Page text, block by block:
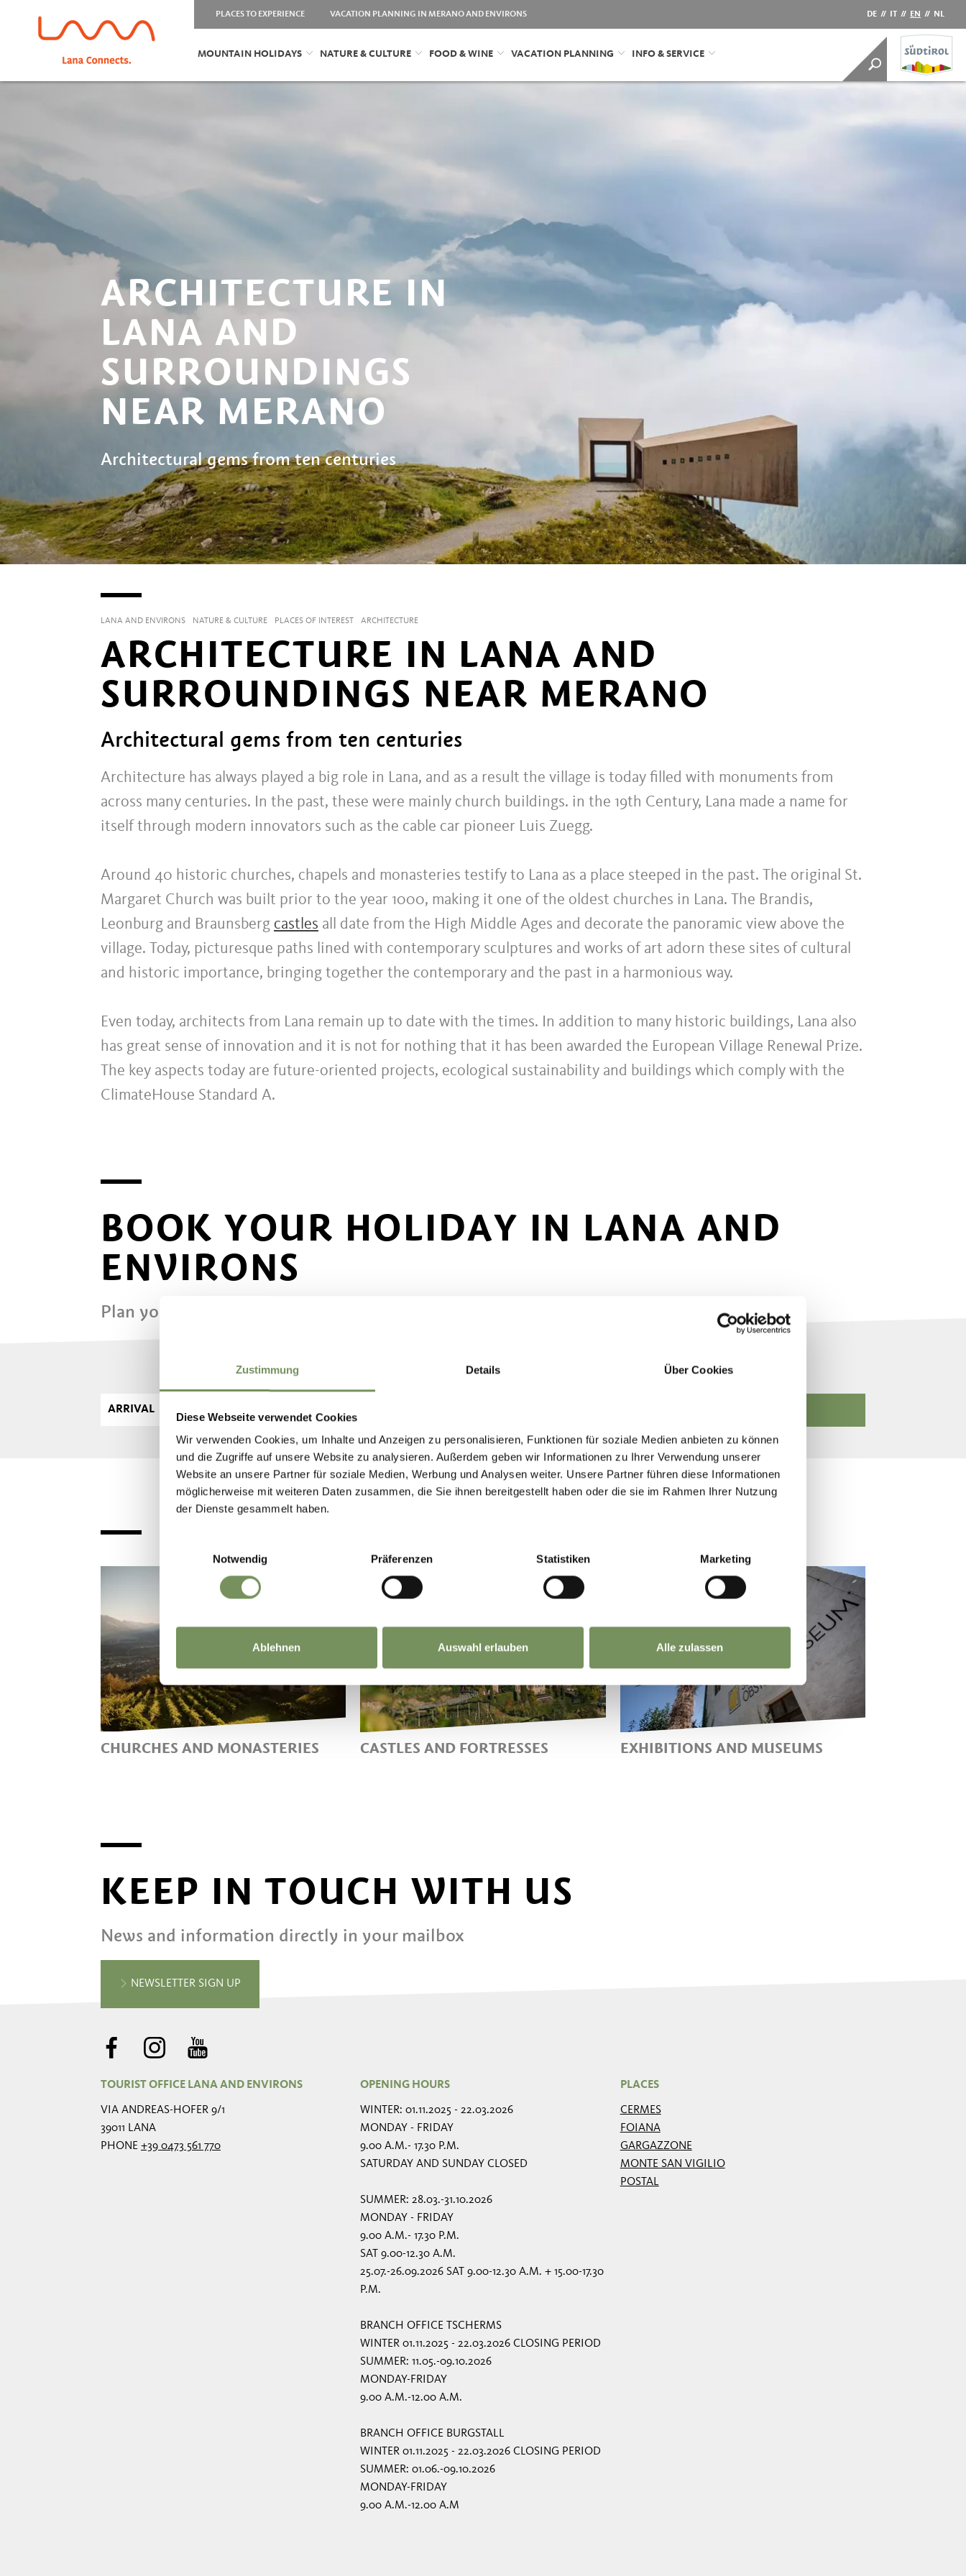
Zustimmung Details Über Cookies
Diese Webseite verwendet Cookies
Wir verwenden Cookies, um Inhalte und Anzeigen zu personalisieren, Funktionen für soziale Medien anbieten zu können
und die Zugriffe auf unsere Website zu analysieren. Außerdem geben wir Informationen zu Ihrer Verwendung unserer
Website an unsere Partner für soziale Medien, Werbung und Analysen weiter. Unsere Partner führen diese Informationen
möglicherweise mit weiteren Daten zusammen, die Sie ihnen bereitgestellt haben oder die sie im Rahmen Ihrer Nutzung
der Dienste gesammelt haben.
Notwendig
Präferenzen Statistiken Marketing
Ablehnen Auswahl erlauben Alle zulassen
PLACES TO EXPERIENCE VACATION PLANNING IN MERANO AND ENVIRONS DE // IT // EN // NL
MOUNTAIN HOLIDAYS NATURE & CULTURE FOOD & WINE VACATION PLANNING INFO & SERVICE
ARCHITECTURE IN
LANA AND
SURROUNDINGS
NEAR MERANO
Architectural gems from ten centuries
LANA AND ENVIRONS NATURE & CULTURE PLACES OF INTEREST ARCHITECTURE
ARCHITECTURE IN LANA AND
SURROUNDINGS NEAR MERANO
Architectural gems from ten centuries
Architecture has always played a big role in Lana, and as a result the village is today filled with monuments from
across many centuries. In the past, these were mainly church buildings. in the 19th Century, Lana made a name for
itself through modern innovators such as the cable car pioneer Luis Zuegg.
Around 40 historic churches, chapels and monasteries testify to Lana as a place steeped in the past. The original St.
Margaret Church was built prior to the year 1000, making it one of the oldest churches in Lana. The Brandis,
Leonburg and Braunsberg castles all date from the High Middle Ages and decorate the panoramic view above the
village. Today, picturesque paths lined with contemporary sculptures and works of art adorn these sites of cultural
and historic importance, bringing together the contemporary and the past in a harmonious way.
Even today, architects from Lana remain up to date with the times. In addition to many historic buildings, Lana also
has great sense of innovation and it is not for nothing that it has been awarded the European Village Renewal Prize.
The key aspects today are future-oriented projects, ecological sustainability and buildings which comply with the
ClimateHouse Standard A.
BOOK YOUR HOLIDAY IN LANA AND
ENVIRONS
Plan your dream vacation now
ARRIVAL
CHURCHES AND MONASTERIES
CASTLES AND FORTRESSES
EXHIBITIONS AND MUSEUMS
KEEP IN TOUCH WITH US
News and information directly in your mailbox
NEWSLETTER SIGN UP
TOURIST OFFICE LANA AND ENVIRONS
VIA ANDREAS-HOFER 9/1
39011 LANA
PHONE +39 0473 561 770
OPENING HOURS
WINTER: 01.11.2025 - 22.03.2026
MONDAY - FRIDAY
9.00 A.M.- 17.30 P.M.
SATURDAY AND SUNDAY CLOSED
SUMMER: 28.03.-31.10.2026
MONDAY - FRIDAY
9.00 A.M.- 17.30 P.M.
SAT 9.00-12.30 A.M.
25.07.-26.09.2026 SAT 9.00-12.30 A.M. + 15.00-17.30
P.M.
BRANCH OFFICE TSCHERMS
WINTER 01.11.2025 - 22.03.2026 CLOSING PERIOD
SUMMER: 11.05.-09.10.2026
MONDAY-FRIDAY
9.00 A.M.-12.00 A.M.
BRANCH OFFICE BURGSTALL
WINTER 01.11.2025 - 22.03.2026 CLOSING PERIOD
SUMMER: 01.06.-09.10.2026
MONDAY-FRIDAY
9.00 A.M.-12.00 A.M
PLACES
CERMES
FOIANA
GARGAZZONE
MONTE SAN VIGILIO
POSTAL